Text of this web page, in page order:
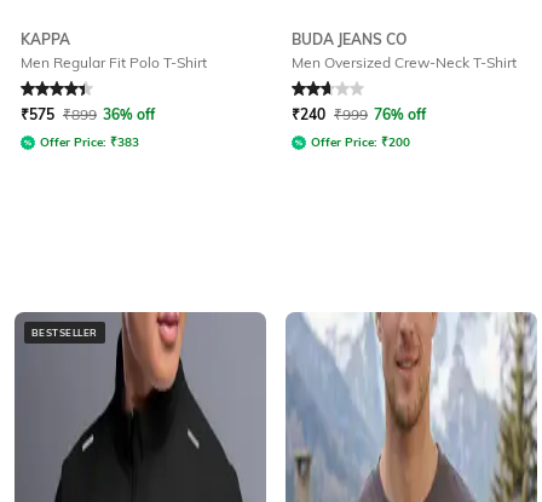
KAPPA
Men Regular Fit Polo T-Shirt
Rated 4.2out of 5
₹575 ₹899 36% off
Offer Price: ₹383
BUDA JEANS CO
Men Oversized Crew-Neck T-Shirt
Rated 2.7out of 5
₹240 ₹999 76% off
Offer Price: ₹200
BESTSELLER